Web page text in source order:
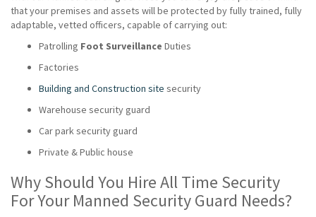
that your premises and assets will be protected by fully trained, fully
adaptable, vetted officers, capable of carrying out:
Patrolling Foot Surveillance Duties
Factories
Building and Construction site security
Warehouse security guard
Car park security guard
Private & Public house
Why Should You Hire All Time Security
For Your Manned Security Guard Needs?